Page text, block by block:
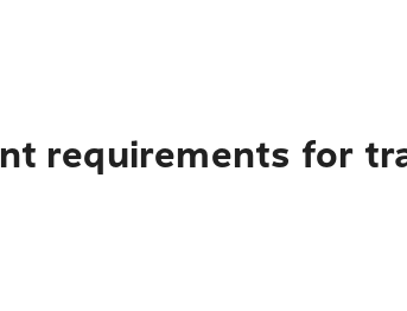
requirements for